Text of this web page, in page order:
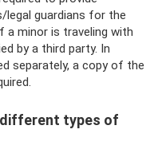
guardians for the
a minor is traveling with
by a third party. In
separately, a copy of the
types of